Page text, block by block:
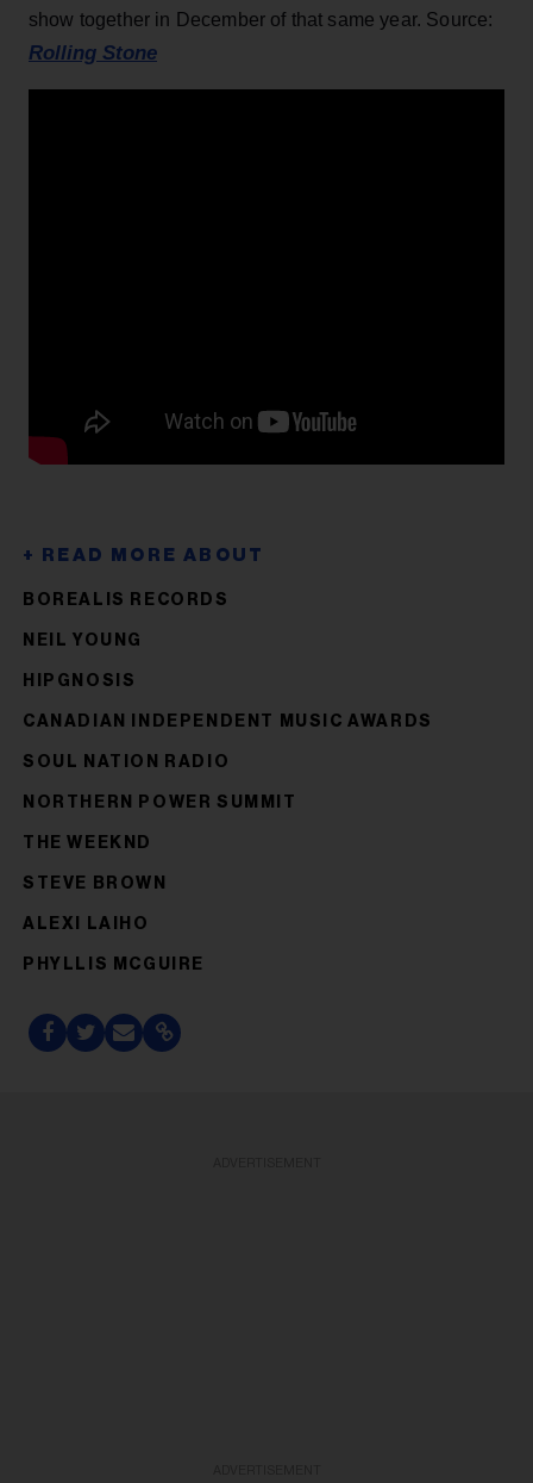
show together in December of that same year. Source:
Rolling Stone
BOREALIS RECORDS
NEIL YOUNG
HIPGNOSIS
CANADIAN INDEPENDENT MUSIC AWARDS
SOUL NATION RADIO
NORTHERN POWER SUMMIT
THE WEEKND
STEVE BROWN
ALEXI LAIHO
PHYLLIS MCGUIRE